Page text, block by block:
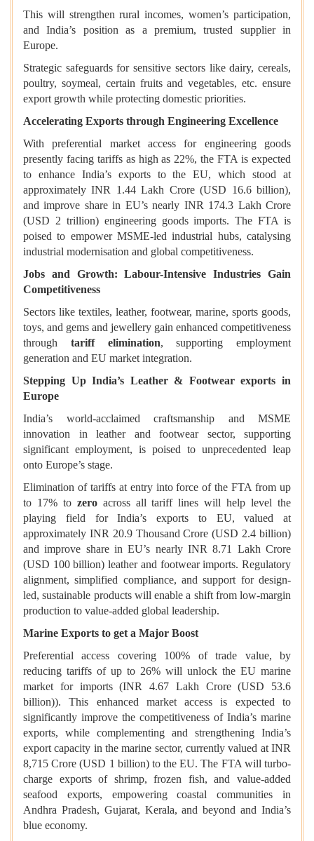
This will strengthen rural incomes, women’s participation,
and India’s position as a premium, trusted supplier in
Europe.
Strategic safeguards for sensitive sectors like dairy, cereals,
poultry, soymeal, certain fruits and vegetables, etc. ensure
export growth while protecting domestic priorities.
Accelerating Exports through Engineering Excellence
With preferential market access for engineering goods
presently facing tariffs as high as 22%, the FTA is expected
to enhance India’s exports to the EU, which stood at
approximately INR 1.44 Lakh Crore (USD 16.6 billion),
and improve share in EU’s nearly INR 174.3 Lakh Crore
(USD 2 trillion) engineering goods imports. The FTA is
poised to empower MSME-led industrial hubs, catalysing
industrial modernisation and global competitiveness.
Jobs and Growth: Labour-Intensive Industries Gain
Competitiveness
Sectors like textiles, leather, footwear, marine, sports goods,
toys, and gems and jewellery gain enhanced competitiveness
through tariff elimination, supporting employment
generation and EU market integration.
Stepping Up India’s Leather & Footwear exports in
Europe
India’s world-acclaimed craftsmanship and MSME
innovation in leather and footwear sector, supporting
significant employment, is poised to unprecedented leap
onto Europe’s stage.
Elimination of tariffs at entry into force of the FTA from up
to 17% to zeroacross all tariff lines will help level the
playing field for India’s exports to EU, valued at
approximately INR 20.9 Thousand Crore (USD 2.4 billion)
and improve share in EU’s nearly INR 8.71 Lakh Crore
(USD 100 billion) leather and footwear imports. Regulatory
alignment, simplified compliance, and support for design-
led, sustainable products will enable a shift from low-margin
production to value-added global leadership.
Marine Exports to get a Major Boost
Preferential access covering 100% of trade value, by
reducing tariffs of up to 26% will unlock the EU marine
market for imports (INR 4.67 Lakh Crore (USD 53.6
billion)). This enhanced market access is expected to
significantly improve the competitiveness of India’s marine
exports, while complementing and strengthening India’s
export capacity in the marine sector, currently valued at INR
8,715 Crore (USD 1 billion) to the EU. The FTA will turbo-
charge exports of shrimp, frozen fish, and value-added
seafood exports, empowering coastal communities in
Andhra Pradesh, Gujarat, Kerala, and beyond and India’s
blue economy.